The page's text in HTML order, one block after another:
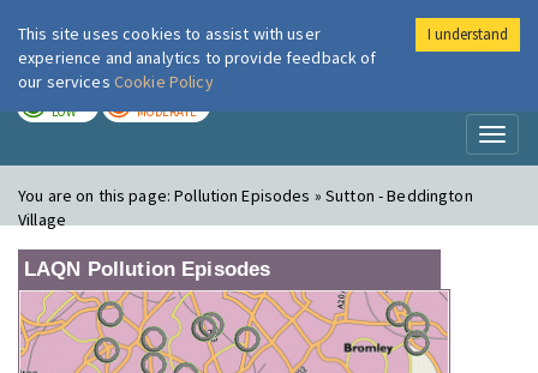
London Air
LOW MODERATE
You are on this page:Pollution Episodes » Sutton - Beddington
Village
LAQN Pollution Episodes
This site uses cookies to assist with user
experience and analytics to provide feedback of
our services Cookie Policy
I understand